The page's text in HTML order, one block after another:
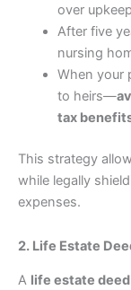
over
After five
nursing
When your
to heirs—
tax
This strategy
while legally
expenses.
2. Life Estate
A life estate deed